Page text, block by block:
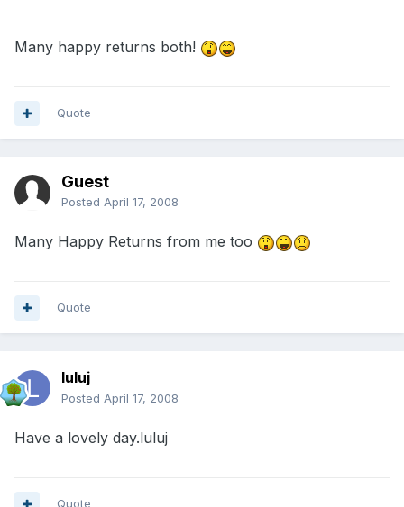
Many happy returns both!
Quote
Guest
Posted April 17, 2008
Many Happy Returns from me too
Quote
luluj
Posted April 17, 2008
Have a lovely day.luluj
Quote